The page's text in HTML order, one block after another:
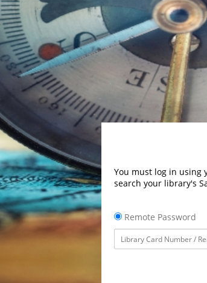
You must log in
search your library's
Remote Password